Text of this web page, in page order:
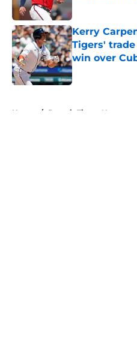
Kerry
Tigers'
win over
Published by on
Home / Detroit Tigers News